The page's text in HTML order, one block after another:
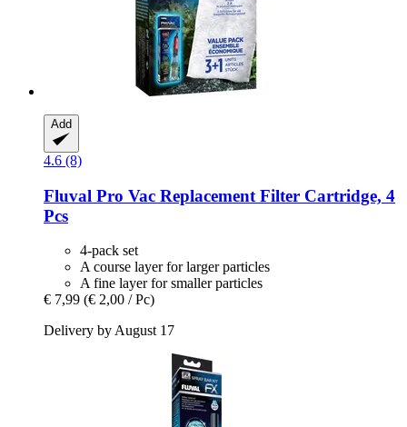
Add
4.6 (8)
Fluval Pro Vac Replacement Filter Cartridge, 4
Pcs
4-pack set
A course layer for larger particles
A fine layer for smaller particles
€ 7,99 (€ 2,00 / Pc)
Delivery by August 17